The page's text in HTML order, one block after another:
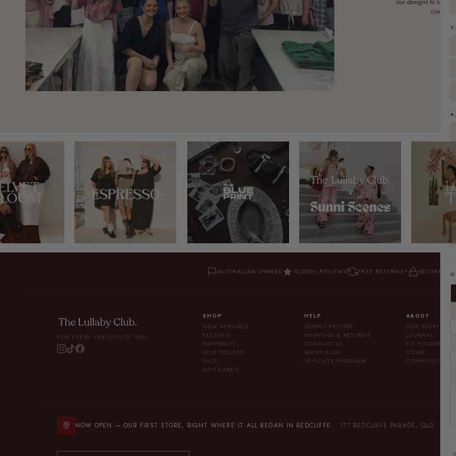
our designs to life.
AUSTRALIAN OWNED 10,000+ REVIEWS FREE RETURNS* SECURE
FOR EVERY VERSION OF YOU.
SHOP
NEW ARRIVALS
FEEDING
MATERNITY
BEST SELLERS
SALE
GIFT CARDS
HELP
SUBMIT RETURN
SHIPPING & RETURNS
CONTACT US
WHAT'S ON
AFFILIATE PROGRAM
ABOUT
OUR STORY
JOURNAL
FIT FINDER
STORE
COMMUNITY
NOW OPEN — OUR FIRST STORE, RIGHT WHERE IT ALL BEGAN IN REDCLIFFE. 177 REDCLIFFE PARADE, QLD